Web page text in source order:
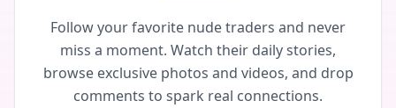
Follow your favorite nude traders and never
miss a moment. Watch their daily stories,
browse exclusive photos and videos, and drop
comments to spark real connections.